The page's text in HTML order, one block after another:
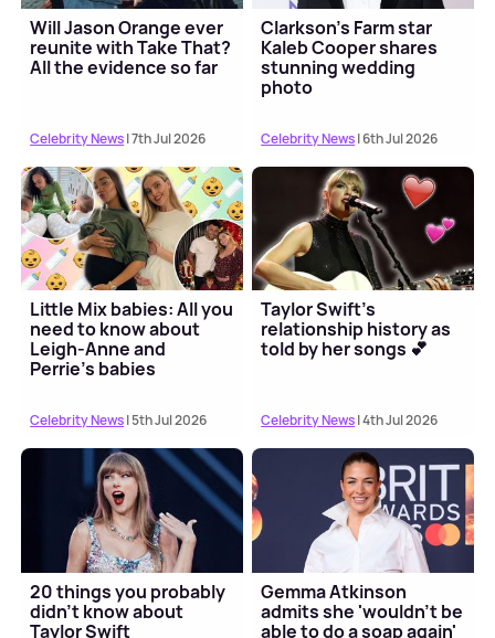
Will Jason Orange ever
reunite with Take That?
All the evidence so far
Celebrity News| 7th Jul 2026
Clarkson's Farm star
Kaleb Cooper shares
stunning wedding
photo
Celebrity News| 6th Jul 2026
Little Mix babies: All you
need to know about
Leigh-Anne and
Perrie's babies
Celebrity News| 5th Jul 2026
Taylor Swift's
relationship history as
told by her songs 💕
Celebrity News| 4th Jul 2026
20 things you probably
didn't know about
Taylor Swift
Gemma Atkinson
admits she 'wouldn't be
able to do a soap again'